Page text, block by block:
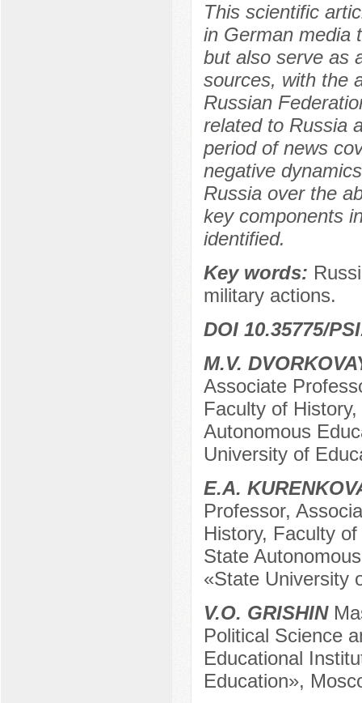
This scientific
in German media
but also serve as
sources, with the
Russian
related to Russia
period of news
negative
Russia over the
key components
identified.
Key words:
military actions.
DOI 10.35775/
M.V.
Associate
Faculty of
Autonomous
University of
E.A.
Professor,
History, Faculty
State
«State University
V.O. GRISHIN
Political Science
Educational
Education»,